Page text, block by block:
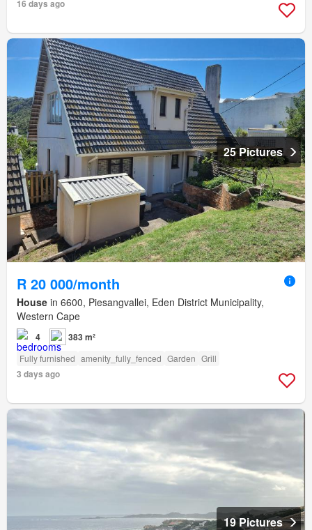
16 days ago
25 Pictures
R 20 000/month
House in 6600, Piesangvallei, Eden District Municipality,
Western Cape
4 383 m²
Fully furnished amenity_fully_fenced Garden Grill
3 days ago
19 Pictures